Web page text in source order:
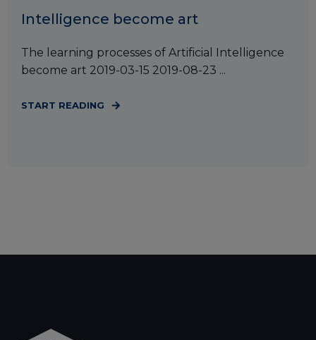
Intelligence become art
The learning processes of Artificial Intelligence
become art 2019-03-15 2019-08-23 ...
START READING